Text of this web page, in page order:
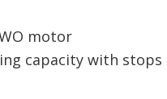
motor
capacity with